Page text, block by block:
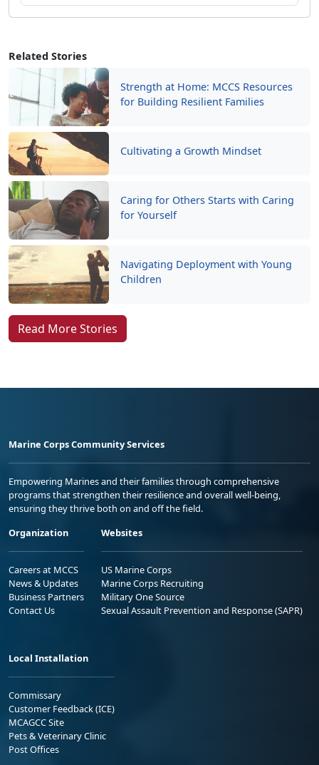
Related Stories
Strength at Home: MCCS Resources
for Building Resilient Families
Cultivating a Growth Mindset
Caring for Others Starts with Caring
for Yourself
Navigating Deployment with Young
Children
Read More Stories
Marine Corps Community Services
Empowering Marines and their families through comprehensive
programs that strengthen their resilience and overall well-being,
ensuring they thrive both on and off the field.
Organization
Careers at MCCS
News & Updates
Business Partners
Contact Us
Websites
US Marine Corps
Marine Corps Recruiting
Military One Source
Sexual Assault Prevention and Response (SAPR)
Local Installation
Commissary
Customer Feedback (ICE)
MCAGCC Site
Pets & Veterinary Clinic
Post Offices